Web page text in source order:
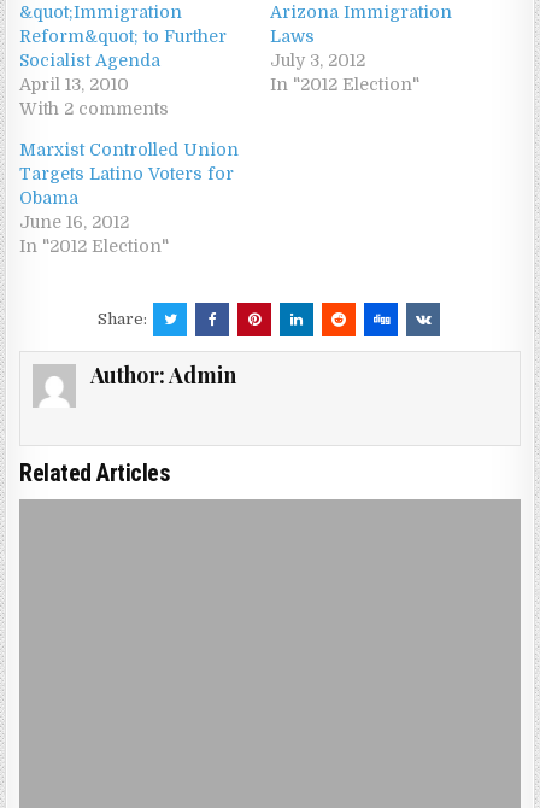
&quot;Immigration
Reform&quot; to Further
Socialist Agenda
April 13, 2010
With 2 comments
Arizona Immigration
Laws
July 3, 2012
In "2012 Election"
Marxist Controlled Union
Targets Latino Voters for
Obama
June 16, 2012
In "2012 Election"
Share:
Author:Admin
Related Articles